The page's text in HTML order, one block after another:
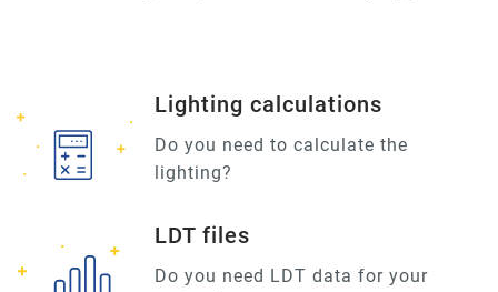
Lighting calculations
Do you need to calculate the
lighting?
LDT files
Do you need LDT data for your